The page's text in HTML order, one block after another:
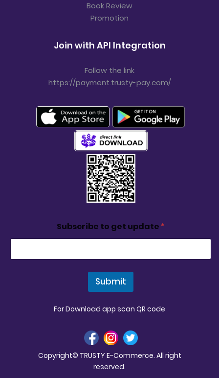
Book Review
Promotion
Join with API Integration
Follow the link
https://payment.trusty-pay.com/
Subscribe to get update *
Submit
For Download app scan QR code
Copyright© TRUSTY E-Commerce. All right
reserved.